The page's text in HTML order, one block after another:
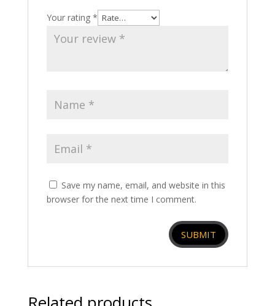
Your rating *
Save my name, email, and website in this
browser for the next time I comment.